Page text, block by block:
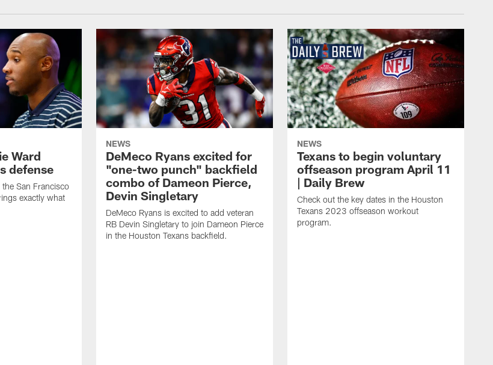
Ward
defense
San Francisco
exactly what
NEWS
DeMeco Ryans excited for
"one-two punch" backfield
combo of Dameon Pierce,
Devin Singletary
DeMeco Ryans is excited to add veteran
RB Devin Singletary to join Dameon Pierce
in the Houston Texans backfield.
NEWS
Texans to begin voluntary
offseason program April 11
| Daily Brew
Check out the key dates in the Houston
Texans 2023 offseason workout
program.